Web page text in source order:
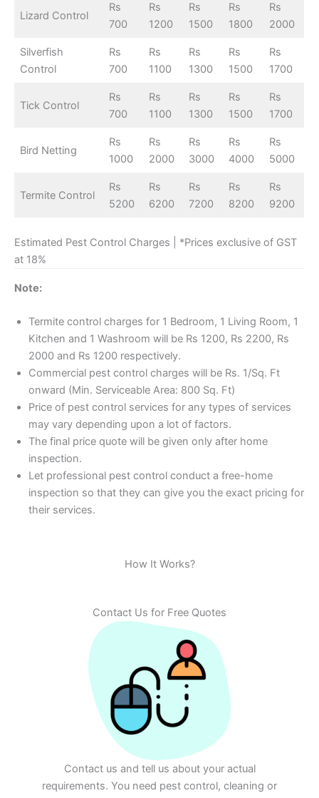
Lizard Control
Rs
700
Rs
1200
Rs
1500
Rs
1800
Rs
2000
Silverfish
Control
Rs
700
Rs
1100
Rs
1300
Rs
1500
Rs
1700
Tick Control
Rs
700
Rs
1100
Rs
1300
Rs
1500
Rs
1700
Bird Netting
Rs
1000
Rs
2000
Rs
3000
Rs
4000
Rs
5000
Termite Control
Rs
5200
Rs
6200
Rs
7200
Rs
8200
Rs
9200
Estimated Pest Control Charges | *Prices exclusive of GST
at 18%
Note:
Termite control charges for 1 Bedroom, 1 Living Room, 1
Kitchen and 1 Washroom will be Rs 1200, Rs 2200, Rs
2000 and Rs 1200 respectively.
Commercial pest control charges will be Rs. 1/Sq. Ft
onward (Min. Serviceable Area: 800 Sq. Ft)
Price of pest control services for any types of services
may vary depending upon a lot of factors.
The final price quote will be given only after home
inspection.
Let professional pest control conduct a free-home
inspection so that they can give you the exact pricing for
their services.
How It Works?
Contact Us for Free Quotes
Contact us and tell us about your actual
requirements. You need pest control, cleaning or